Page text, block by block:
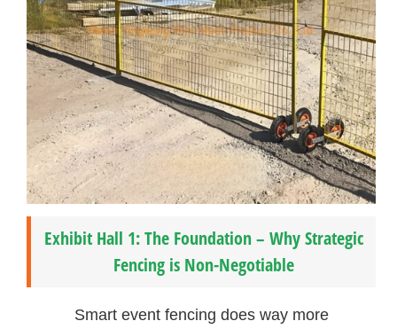
Exhibit Hall 1: The Foundation – Why Strategic
Fencing is Non-Negotiable
Smart event fencing does way more